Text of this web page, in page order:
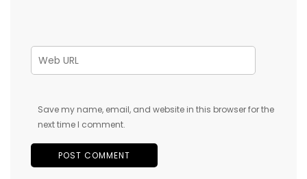
Save my name, email, and website in this browser for the
next time I comment.